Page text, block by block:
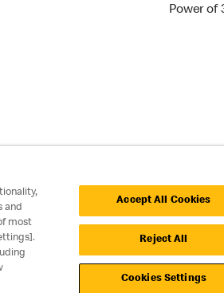
Power of
Cookie Policy
and
most
Accept All Cookies
Reject All
Cookies Settings